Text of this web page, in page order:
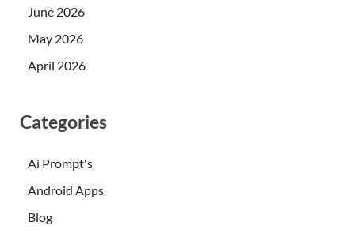
June 2026
May 2026
April 2026
Categories
Ai Prompt's
Android Apps
Blog